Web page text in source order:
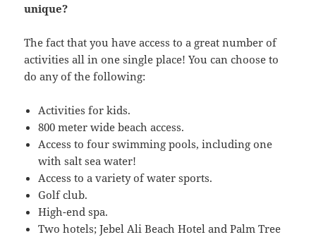
unique?
The fact that you have access to a great number of
activities all in one single place! You can choose to
do any of the following:
Activities for kids.
800 meter wide beach access.
Access to four swimming pools, including one
with salt sea water!
Access to a variety of water sports.
Golf club.
High-end spa.
Two hotels; Jebel Ali Beach Hotel and Palm Tree